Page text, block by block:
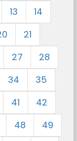
13
14
21
27
28
34
35
41
42
48
49